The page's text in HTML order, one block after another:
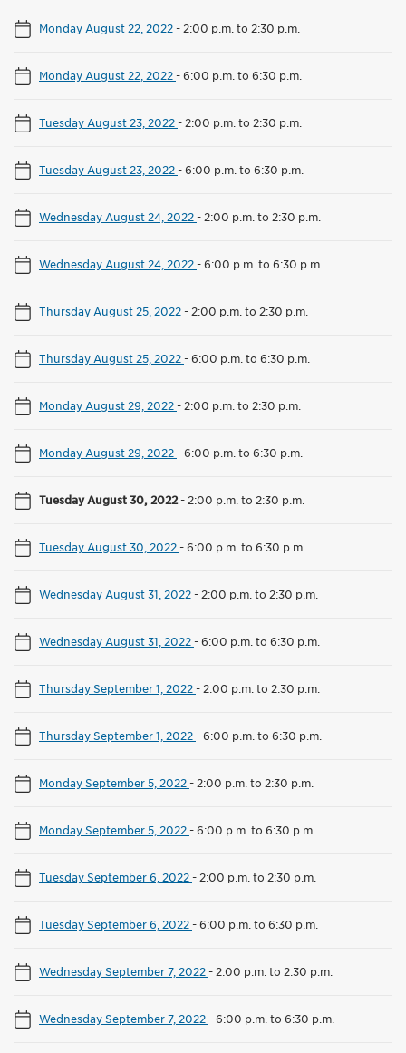
Monday August 22, 2022- 2:00 p.m. to 2:30 p.m.
Monday August 22, 2022-6:00 p.m. to 6:30 p.m.
Tuesday August 23, 2022- 2:00 p.m. to 2:30 p.m.
Tuesday August 23, 2022-6:00 p.m. to 6:30 p.m.
Wednesday August 24, 2022- 2:00 p.m. to 2:30 p.m.
Wednesday August 24, 2022-6:00 p.m. to 6:30 p.m.
Thursday August 25, 2022- 2:00 p.m. to 2:30 p.m.
Thursday August 25, 2022-6:00 p.m. to 6:30 p.m.
Monday August 29, 2022- 2:00 p.m. to 2:30 p.m.
Monday August 29, 2022-6:00 p.m. to 6:30 p.m.
Tuesday August 30, 2022- 2:00 p.m. to 2:30 p.m.
Tuesday August 30, 2022-6:00 p.m. to 6:30 p.m.
Wednesday August 31, 2022- 2:00 p.m. to 2:30 p.m.
Wednesday August 31, 2022-6:00 p.m. to 6:30 p.m.
Thursday September 1, 2022- 2:00 p.m. to 2:30 p.m.
Thursday September 1, 2022-6:00 p.m. to 6:30 p.m.
Monday September 5, 2022- 2:00 p.m. to 2:30 p.m.
Monday September 5, 2022-6:00 p.m. to 6:30 p.m.
Tuesday September 6, 2022- 2:00 p.m. to 2:30 p.m.
Tuesday September 6, 2022-6:00 p.m. to 6:30 p.m.
Wednesday September 7, 2022- 2:00 p.m. to 2:30 p.m.
Wednesday September 7, 2022-6:00 p.m. to 6:30 p.m.